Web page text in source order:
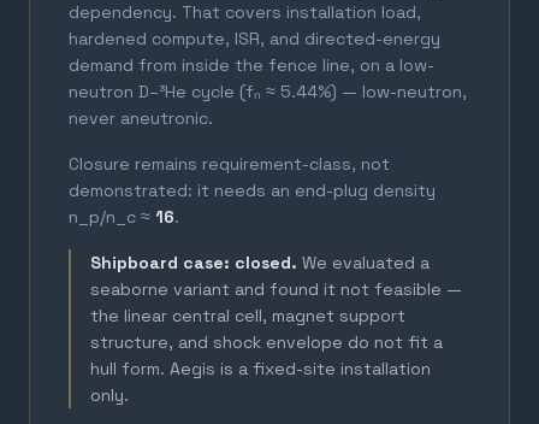
dependency. That covers installation load,
hardened compute, ISR, and directed-energy
demand from inside the fence line, on a low-
neutron D–³He cycle (fₙ ≈ 5.44%) — low-neutron,
never aneutronic.
Closure remains requirement-class, not
demonstrated: it needs an end-plug density
n_p/n_c ≈ 16.
Shipboard case: closed. We evaluated a
seaborne variant and found it not feasible —
the linear central cell, magnet support
structure, and shock envelope do not fit a
hull form. Aegis is a fixed-site installation
only.